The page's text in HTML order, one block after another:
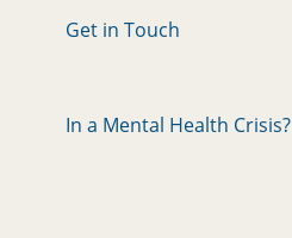
Get in Touch
In a Mental Health Crisis?